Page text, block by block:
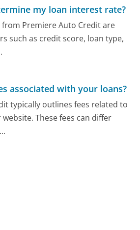
my loan interest rate?
Premiere Auto Credit are
such as credit score, loan type,
associated with your loans?
typically outlines fees related to
These fees can differ